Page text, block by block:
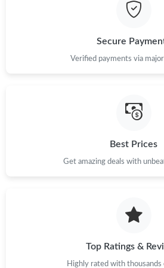
Just Sold: Ethan from Sydney on Jun
Just Sold: Lily from Philadelphia on Jun
Secure
Verified payments via
Best Prices
Get amazing deals with
Top Ratings &
Highly rated with thousands